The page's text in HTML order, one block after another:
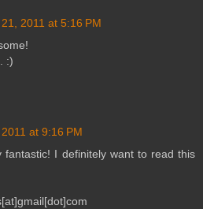
2011 at 5:16 PM
:)
at 9:16 PM
fantastic! I definitely want to read this